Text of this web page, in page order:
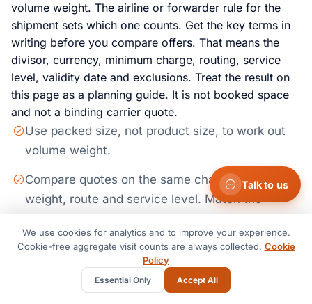
volume weight. The airline or forwarder rule for the
shipment sets which one counts. Get the key terms in
writing before you compare offers. That means the
divisor, currency, minimum charge, routing, service
level, validity date and exclusions. Treat the result on
this page as a planning guide. It is not booked space
and not a binding carrier quote.
Use packed size, not product size, to work out
volume weight.
Compare quotes on the same chargeable
weight, route and service level. Match the
validity window too.
Ask if pickup, handling, screening, customs and
delivery are in the price or billed apart.
Talk to us
We use cookies for analytics and to improve your experience.
Cookie-free aggregate visit counts are always collected. Cookie
Policy
Essential Only Accept All